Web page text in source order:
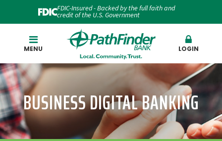
FDIC-Insured - Backed by the full faith and
credit of the U.S. Government
MENU LOGIN
BUSINESS DIGITAL BANKING